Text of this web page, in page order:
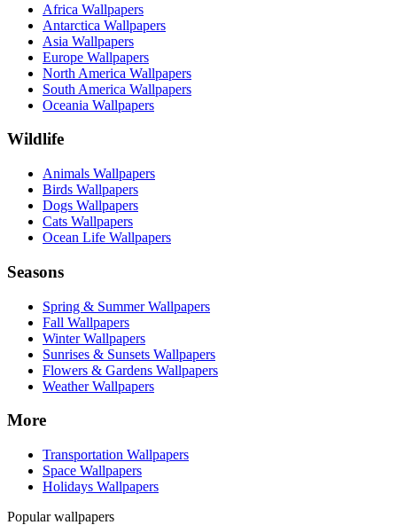
Africa Wallpapers
Antarctica Wallpapers
Asia Wallpapers
Europe Wallpapers
North America Wallpapers
South America Wallpapers
Oceania Wallpapers
Wildlife
Animals Wallpapers
Birds Wallpapers
Dogs Wallpapers
Cats Wallpapers
Ocean Life Wallpapers
Seasons
Spring & Summer Wallpapers
Fall Wallpapers
Winter Wallpapers
Sunrises & Sunsets Wallpapers
Flowers & Gardens Wallpapers
Weather Wallpapers
More
Transportation Wallpapers
Space Wallpapers
Holidays Wallpapers
Popular wallpapers